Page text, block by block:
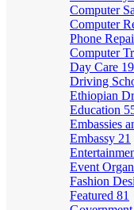
Computer
Computer
Phone
Computer
Day Care 19
Driving
Ethiopian
Education
Embassies
Embassy 21
Event
Fashion
Featured 81